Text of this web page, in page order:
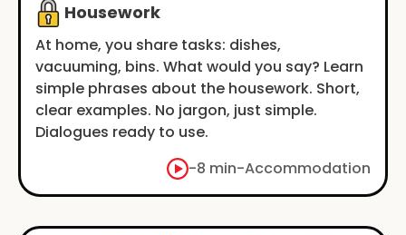
Housework
At home, you share tasks: dishes,
vacuuming, bins. What would you say? Learn
simple phrases about the housework. Short,
clear examples. No jargon, just simple.
Dialogues ready to use.
-8 min-Accommodation